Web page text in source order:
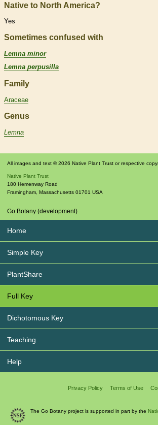
Native to North America?
Yes
Sometimes confused with
Lemna minor
Lemna perpusilla
Family
Araceae
Genus
Lemna
All images and text © 2026 Native Plant Trust or respective
Native Plant Trust
180 Hemenway Road
Framingham Massachusetts 01701 USA
Go Botany (development)
Home
Simple Key
PlantShare
Full Key
Dichotomous Key
Teaching
Help
Privacy Policy Terms of Use
The Go Botany project is supported in part by the